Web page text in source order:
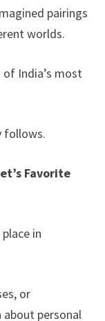
pairings
worlds.
India’s most
follows.
Favorite
in
or
about personal